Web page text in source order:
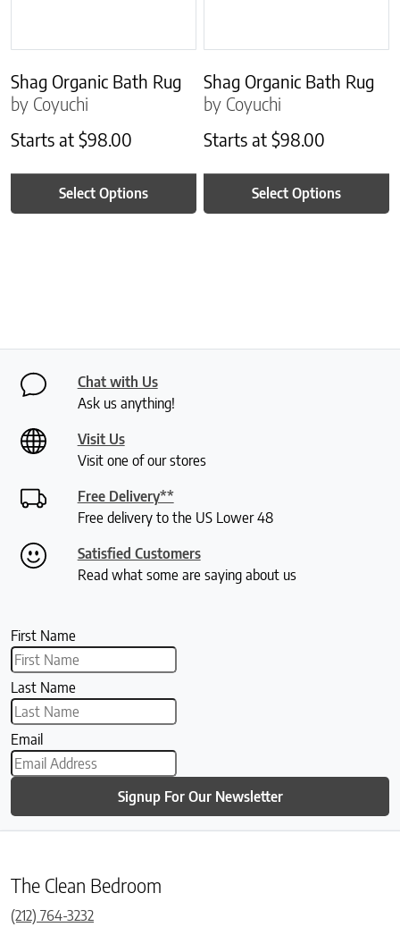
Shag Organic Bath Rug
by Coyuchi
Starts at $98.00
Select Options
Shag Organic Bath Rug
by Coyuchi
Starts at$98.00
Select Options
Chat with Us
Ask us anything!
Visit Us
Visit one of our stores
Free Delivery**
Free delivery to the US Lower 48
Satisfied Customers
Read what some are saying about us
First Name
Last Name
Email
Signup For Our Newsletter
The Clean Bedroom
(212) 764-3232